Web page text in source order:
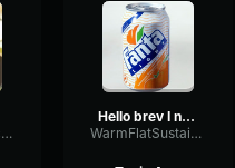
VibratoDynamicEcho50800
Hello brev I need a Fanta light brev#castillo #inside #sidemen
WarmFlatSustain48802